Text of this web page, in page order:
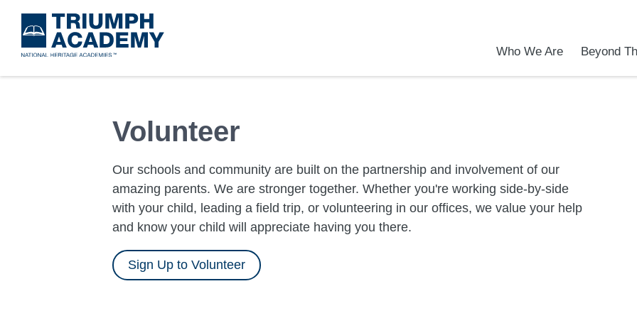
Skip
to
main
content
Who We Are Beyond
Volunteer
Our schools and community are built on the partnership and involvement of our
amazing parents. We are stronger together. Whether you're working side-by-side
with your child, leading a field trip, or volunteering in our offices, we value your help
and know your child will appreciate having you there.
Sign Up to Volunteer